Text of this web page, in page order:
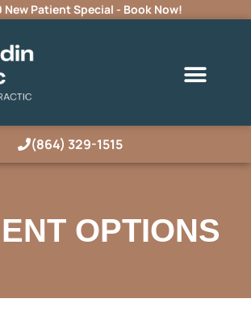
New Patient Special - Book Now!
(864) 329-1515
OPTIONS